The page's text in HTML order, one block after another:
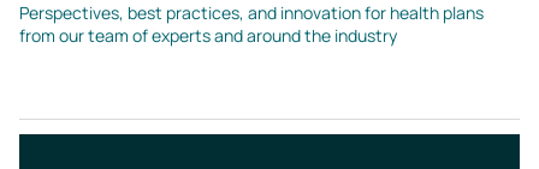
Perspectives, best practices, and innovation for health plans
from our team of experts and around the industry